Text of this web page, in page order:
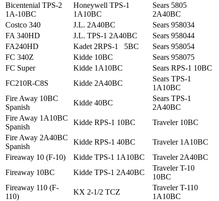
Bicentenial TPS-2
1A-10BC
Honeywell TPS-1
1A10BC
Sears 5805
2A40BC
Costco 340
J.L. 2A40BC
Sears 958034
FA 340HD
J.L. TPS-1 2A40BC
Sears 958044
FA240HD
Kadet 2RPS-1 5BC
Sears 958054
FC 340Z
Kidde 10BC
Sears 958075
FC Super
Kidde 1A10BC
Sears RPS-1 10BC
FC210R-C8S
Kidde 2A40BC
Sears TPS-1
1A10BC
Fire Away 10BC
Spanish
Kidde 40BC
Sears TPS-1
2A40BC
Fire Away 1A10BC
Spanish
Kidde RPS-1 10BC
Traveler 10BC
Fire Away 2A40BC
Spanish
Kidde RPS-1 40BC
Traveler 1A10BC
Fireaway 10 (F-10)
Kidde TPS-1 1A10BC
Traveler 2A40BC
Fireaway 10BC
Kidde TPS-1 2A40BC
Traveler T-10
10BC
Fireaway 110 (F-
110)
KX 2-1/2 TCZ
Traveler T-110
1A10BC